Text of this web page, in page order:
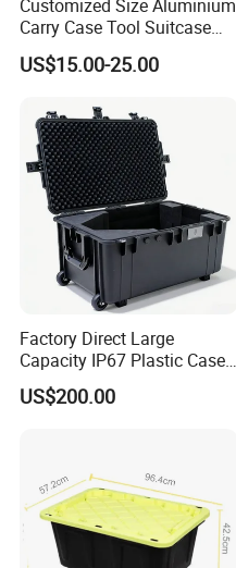
Customized Size Aluminium
Carry Case Tool Suitcase
Small Hard Aluminum
Equipment Tool Case with
US$15.00-25.00
Factory Direct Large
Capacity IP67 Plastic Case
Waterproof Equipment
Protective Shipping Case
US$200.00